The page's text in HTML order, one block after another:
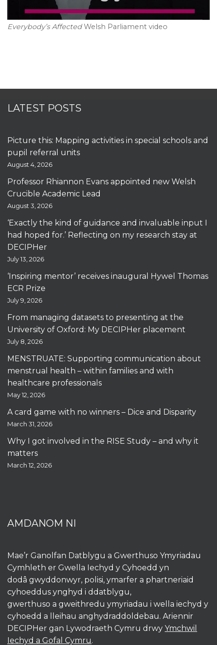
Everybody’s AffectedWelsh Parliament video
LATEST POSTS
Picture this: Mapping activities in special schools and
pupil referral units
August 4, 2026
Professor Rhiannon Evans appointed new Welsh
Crucible Academic Lead
August 3, 2026
‘Exactly the kind of guidance and invaluable input I
had hoped for.’ Reflecting on my research stay at
DECIPHer
July 13, 2026
‘Inspiring mentor’ receives inaugural Hywel Thomas
ECR Prize
July 9, 2026
From managing datasets to presenting at the
University of Oxford: My DECIPHer placement
July 8, 2026
MENSTRUATE: Supporting communication about
menstrual health – within families and with
healthcare professionals
May 12, 2026
A card game with no winners – Dice and Disparity
March 31, 2026
Why I got involved in the RISE Study – and why it
matters
March 12, 2026
AMDANOM NI
Mae’r Ganolfan Datblygu a Gwerthuso Ymyriadau
Cymhleth er Gwella Iechyd y Cyhoedd yn
dodâ gwyddonwyr, polisi, ymarfer a phartneriaid
cyhoeddus ynghyd i ddatblygu,
gwerthuso a gweithredu ymyriadau i wella iechyd y
cyhoedd a lleihau anghydraddoldebau. Ariennir
DECIPHer gan Lywodraeth Cymru drwy Ymchwil
Iechyd a Gofal Cymru.